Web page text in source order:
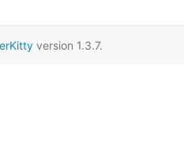
version 1.3.7.